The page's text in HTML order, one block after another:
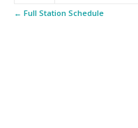
← Full Station Schedule